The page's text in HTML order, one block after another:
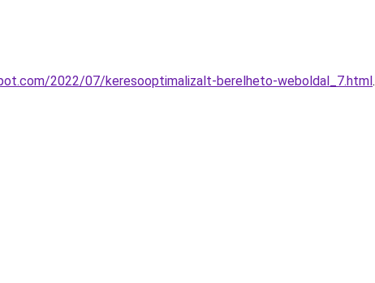
2022/07/keresooptimalizalt-berelheto-weboldal_7.html.